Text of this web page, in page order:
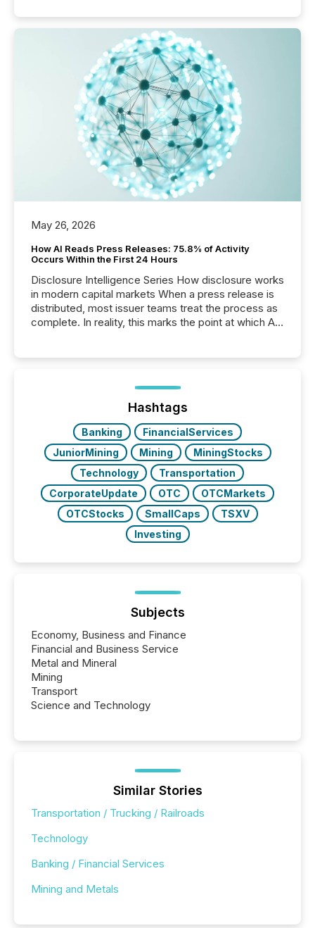
May 26, 2026
How AI Reads Press Releases: 75.8% of Activity
Occurs Within the First 24 Hours
Disclosure Intelligence Series How disclosure works
in modern capital markets When a press release is
distributed, most issuer teams treat the process as
complete. In reality, this marks the point at which AI
analyzed AI crawler activity across a 72-hour
window following press release distribution. The
study tracked...
Hashtags
Banking
FinancialServices
JuniorMining
Mining
MiningStocks
Technology
Transportation
CorporateUpdate
OTC
OTCMarkets
OTCStocks
SmallCaps
TSXV
Investing
Subjects
Economy, Business and Finance
Financial and Business Service
Metal and Mineral
Mining
Transport
Science and Technology
Similar Stories
Transportation / Trucking / Railroads
Technology
Banking / Financial Services
Mining and Metals